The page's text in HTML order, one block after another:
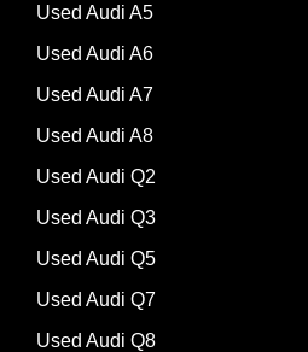
Used Audi A5
Used Audi A6
Used Audi A7
Used Audi A8
Used Audi Q2
Used Audi Q3
Used Audi Q5
Used Audi Q7
Used Audi Q8